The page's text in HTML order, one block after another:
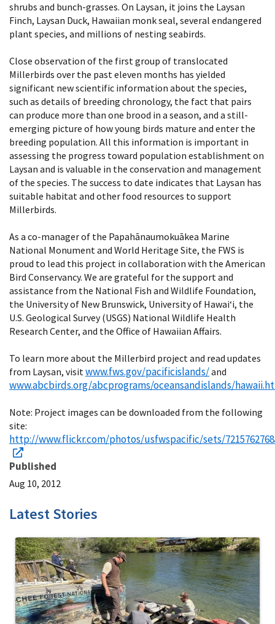
shrubs and bunch-grasses. On Laysan, it joins the Laysan
Finch, Laysan Duck, Hawaiian monk seal, several endangered
plant species, and millions of nesting seabirds.
Close observation of the first group of translocated
Millerbirds over the past eleven months has yielded
significant new scientific information about the species,
such as details of breeding chronology, the fact that pairs
can produce more than one brood in a season, and a still-
emerging picture of how young birds mature and enter the
breeding population. All this information is important in
assessing the progress toward population establishment on
Laysan and is valuable in the conservation and management
of the species. The success to date indicates that Laysan has
suitable habitat and other food resources to support
Millerbirds.
As a co-manager of the Papahānaumokuākea Marine
National Monument and World Heritage Site, the FWS is
proud to lead this project in collaboration with the American
Bird Conservancy. We are grateful for the support and
assistance from the National Fish and Wildlife Foundation,
the University of New Brunswick, University of Hawai‘i, the
U.S. Geological Survey (USGS) National Wildlife Health
Research Center, and the Office of Hawaiian Affairs.
To learn more about the Millerbird project and read updates
from Laysan, visitwww.fws.gov/pacificislands/and
www.abcbirds.org/abcprograms/oceansandislands/
Note: Project images can be downloaded from the following
site:
http://www.flickr.com/photos/usfwspacific/sets/
Published
Aug 10, 2012
Latest Stories